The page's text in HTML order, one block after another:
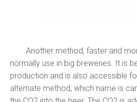
Another method, faster and
normally use in big breweries. It is
production and is also accessible
alternate method, which name is